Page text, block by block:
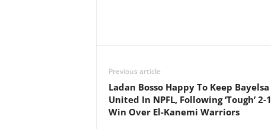
Previous article
Ladan Bosso Happy To Keep Bayelsa
United In NPFL, Following ‘Tough’ 2-1
Win Over El-Kanemi Warriors